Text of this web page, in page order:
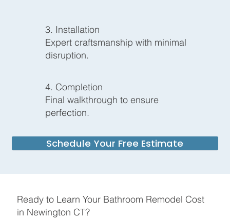
3. Installation
Expert craftsmanship with minimal
disruption.
4. Completion
Final walkthrough to ensure
perfection.
Schedule Your Free Estimate
Ready to Learn Your Bathroom Remodel Cost
in Newington CT?